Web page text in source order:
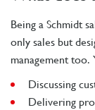
Being a Schmidt
only sales but
management
Discussing
Delivering